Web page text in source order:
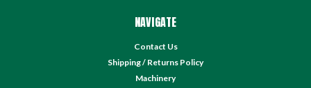
NAVIGATE
Contact Us
Shipping / Returns Policy
Machinery